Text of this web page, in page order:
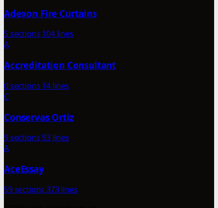
Adexon Fire Curtains
5 sections 104 lines
A
Accreditation Consultant
0 sections 14 lines
C
Conservas Ortiz
9 sections93 lines
A
AceEssay
59 sections 373 lines